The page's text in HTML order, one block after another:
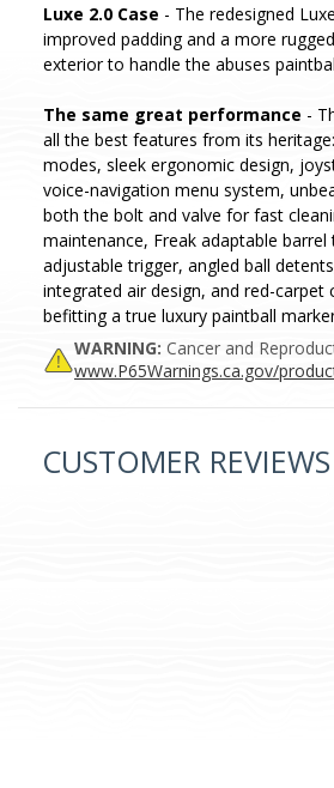
Luxe 2.0 Case - The redesigned
improved padding and a more
exterior to handle the abuses
The same great performance -
all the best features from its
modes, sleek ergonomic design,
voice-navigation menu system,
both the bolt and valve for fast
maintenance, Freak adaptable
adjustable trigger, angled ball
integrated air design, and red-carpet
befitting a true luxury paintball
WARNING: Cancer and
www.P65Warnings.ca.gov/
CUSTOMER REVIEWS